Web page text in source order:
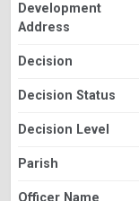
Development
Address
Decision
Decision Status
Decision Level
Parish
Officer Name